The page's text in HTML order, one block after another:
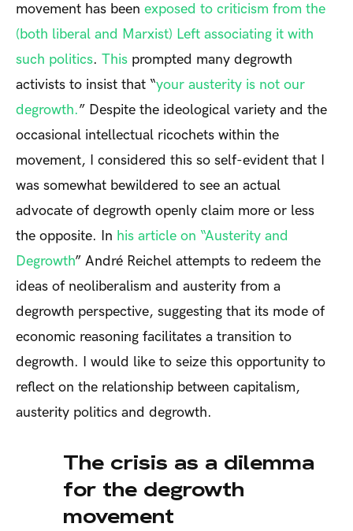
movement has been exposed to criticism from the
(both liberal and Marxist) Left associating it with
such politics. This prompted many degrowth
activists to insist that “your austerity is not our
degrowth.” Despite the ideological variety and the
occasional intellectual ricochets within the
movement, I considered this so self-evident that I
was somewhat bewildered to see an actual
advocate of degrowth openly claim more or less
the opposite. In his article on “Austerity and
Degrowth” André Reichel attempts to redeem the
ideas of neoliberalism and austerity from a
degrowth perspective, suggesting that its mode of
economic reasoning facilitates a transition to
degrowth. I would like to seize this opportunity to
reflect on the relationship between capitalism,
austerity politics and degrowth.
The crisis as a dilemma
for the degrowth
movement